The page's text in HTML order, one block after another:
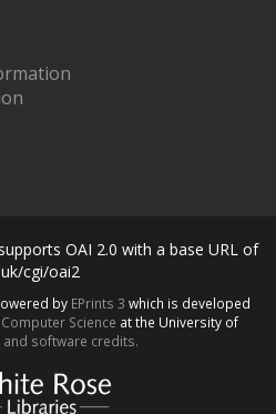
OAI 2.0 with a base URL of
cgi/oai2
by EPrints 3 which is developed
Science at the University of
software credits.